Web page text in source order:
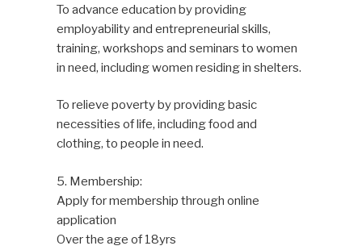
To advance education by providing
employability and entrepreneurial skills,
training, workshops and seminars to women
in need, including women residing in shelters.
To relieve poverty by providing basic
necessities of life, including food and
clothing, to people in need.
5. Membership:
Apply for membership through online
application
Over the age of 18yrs